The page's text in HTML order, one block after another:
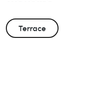
Terrace